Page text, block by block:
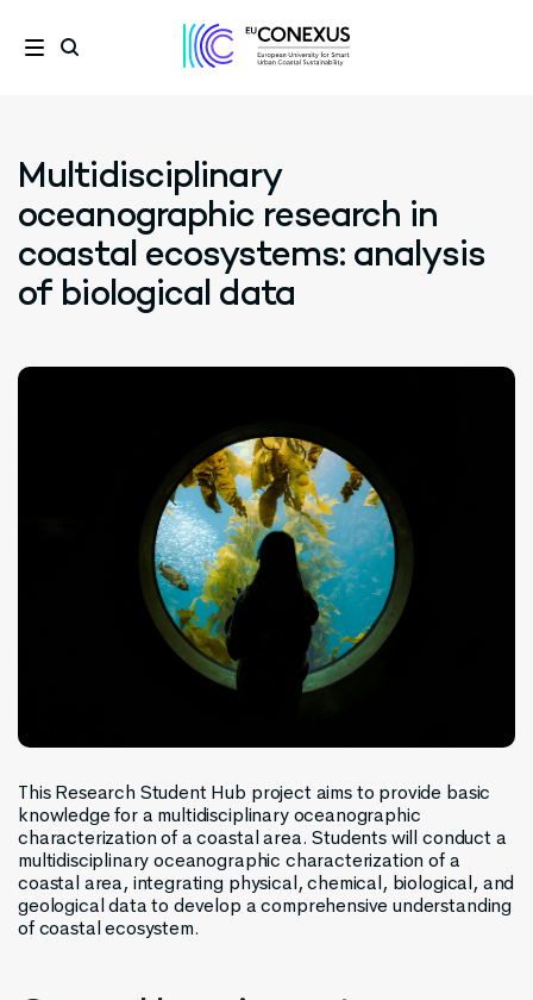
Multidisciplinary
oceanographic research in
coastal ecosystems: analysis
of biological data
This Research Student Hub project aims to provide basic
knowledge for a multidisciplinary oceanographic
characterization of a coastal area. Students will conduct a
multidisciplinary oceanographic characterization of a
coastal area, integrating physical, chemical, biological, and
geological data to develop a comprehensive understanding
of coastalecosystem.